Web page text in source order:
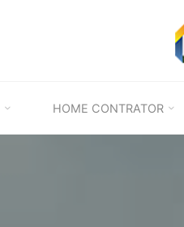
HOME CONTRATOR